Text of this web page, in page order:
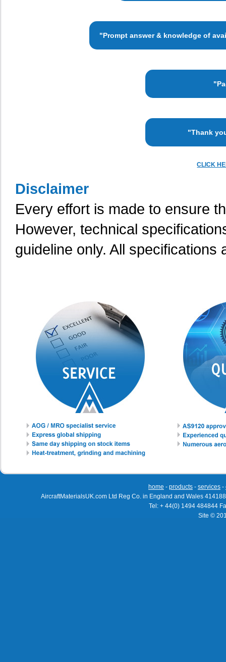
"Prompt answer & knowledge of
"Thank
CLICK
Disclaimer
Every effort is made to ensure
However, technical
guideline only. All
home - products - services -
AircraftMaterialsUK.com Ltd Reg Co. in England and Wales
Tel: + 44(0) 1494 484844
Site ©